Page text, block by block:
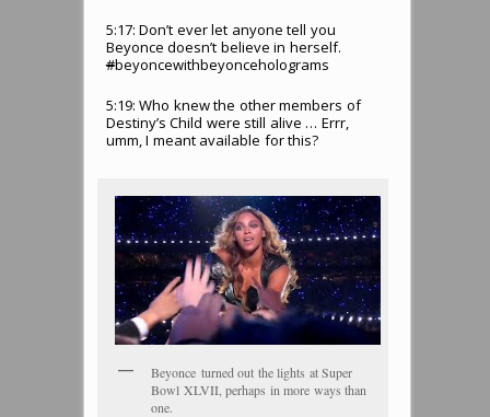
5:17: Don’t ever let anyone tell you
Beyonce doesn’t believe in herself.
#beyoncewithbeyonceholograms
5:19: Who knew the other members of
Destiny’s Child were still alive … Errr,
umm, I meant available for this?
Beyonce turned out the lights at Super
Bowl XLVII, perhaps in more ways than
one.